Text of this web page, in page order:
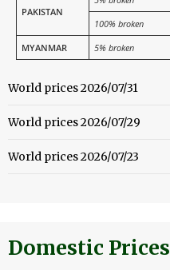
PAKISTAN
100% broken
MYANMAR
5% broken
World prices 2026/07/31
World prices 2026/07/29
World prices 2026/07/23
Domestic Prices